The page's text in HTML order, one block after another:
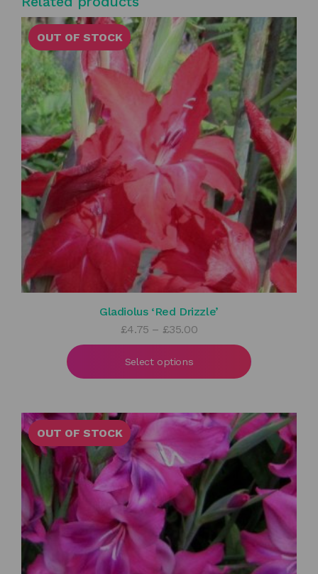
OUT OF STOCK
Gladiolus ‘Red Drizzle’
£4.75 – £35.00Price
range:
£35.00
Select options
OUT OF STOCK